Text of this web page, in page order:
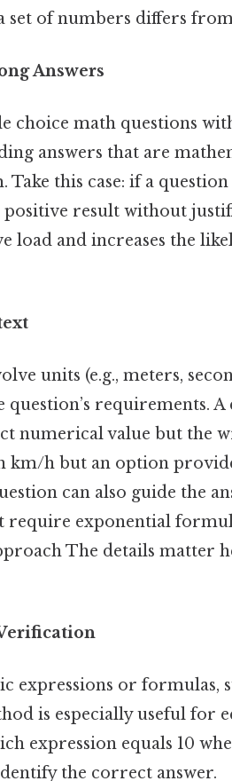
set of numbers differs
Answers
choice math questions
answers that are
this case: if a
result without
load and increases the
units (e.g., meters,
question’s requirements.
numerical value but the
km/h but an option
can also guide the
exponential
The details matter
expressions or formulas,
is especially useful for
expression equals 10
the correct answer.